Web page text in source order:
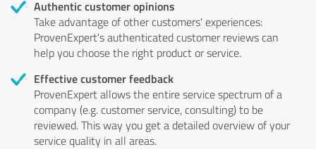
Authentic customer opinions
Take advantage of other customers' experiences:
ProvenExpert's authenticated customer reviews can
help you choose the right product or service.
Effective customer feedback
ProvenExpert allows the entire service spectrum of a
company (e.g. customer service, consulting) to be
reviewed. This way you get a detailed overview of your
service quality in all areas.